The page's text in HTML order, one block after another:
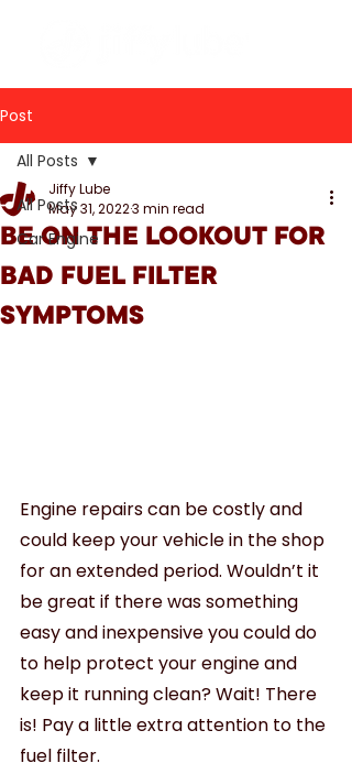
Post
All Posts
Car Engine
All Posts
BE ON THE LOOKOUT FOR
BAD FUEL FILTER
SYMPTOMS
Jiffy Lube
May 31, 20223 min read
Engine repairs can be costly and
could keep your vehicle in the shop
for an extended period. Wouldn’t it
be great if there was something
easy and inexpensive you could do
to help protect your engine and
keep it running clean? Wait! There
is! Pay a little extra attention to the
fuel filter.